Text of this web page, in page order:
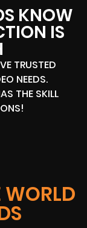
KNOW
IS
TRUSTED
NEEDS.
THE SKILL
WORLD